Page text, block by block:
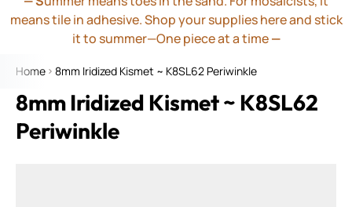
means tile in adhesive. Shop your supplies here and stick
it to summer—One piece at a time—
Home 8mm Iridized Kismet ~ K8SL62 Periwinkle
8mm Iridized Kismet ~ K8SL62
Periwinkle